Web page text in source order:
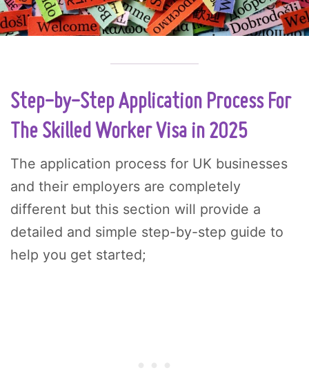
Step-by-Step Application Process For
The Skilled Worker Visa in 2025
The application process for UK businesses
and their employers are completely
different but this section will provide a
detailed and simple step-by-step guide to
help you get started;